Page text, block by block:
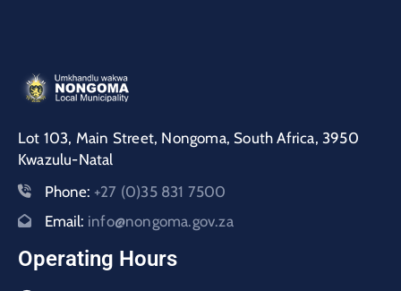
Lot 103, Main Street, Nongoma, South Africa, 3950
Kwazulu-Natal
Phone: +27 (0)35 831 7500
Email: info@nongoma.gov.za
Operating Hours